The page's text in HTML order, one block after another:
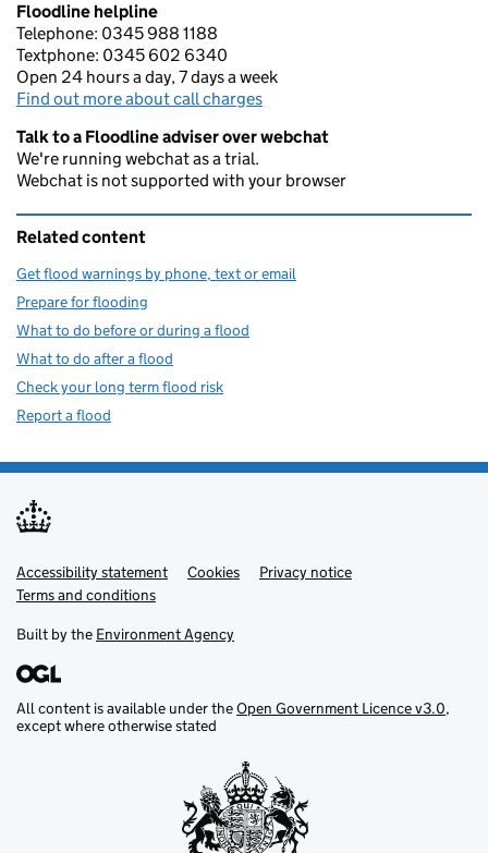
Floodline helpline
Telephone: 0345 988 1188
Textphone: 0345 602 6340
Open 24 hours a day, 7 days a week
Find out more about call charges
Talk to a Floodline adviser over webchat
We're running webchat as a trial.
Webchat is not supported with your browser
Related content
Get flood warnings by phone, text or email
Prepare for flooding
What to do before or during a flood
What to do after a flood
Check your long term flood risk
Report a flood
Support links
Accessibility statement Cookies
Privacy notice
Terms and conditions
Built by the Environment Agency
All content is available under theOpen Government Licence v3.0,
except where otherwise stated